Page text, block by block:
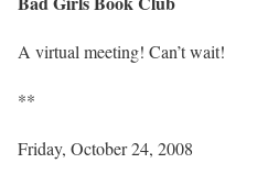
A virtual meeting! Can’t wait!
**
Friday, October 24, 2008